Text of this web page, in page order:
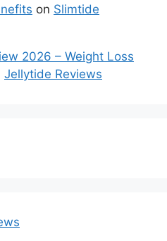
on Slimtide
2026 – Weight Loss
Jellytide Reviews